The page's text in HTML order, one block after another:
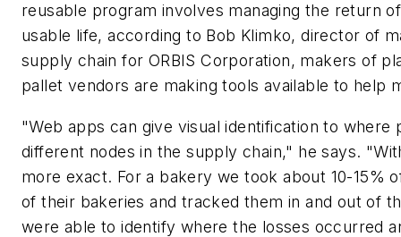
reusable program involves managing the return
usable life, according to Bob Klimko, director of
supply chain for ORBIS Corporation, makers of
pallet vendors are making tools available to help
"Web apps can give visual identification to where
different nodes in the supply chain," he says.
more exact. For a bakery we took about 10-15%
of their bakeries and tracked them in and out of
were able to identify where the losses occurred